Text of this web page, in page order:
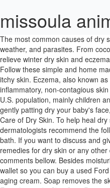
missoula
The most common causes of dry skin include allergies, poor diet, dry weather, and parasites. From coconut oil to backyard weeds, we'll help relieve winter dry skin and eczema and sooth itching and cracking. Follow these simple and home made beauty tips to get rid of dry and itchy skin. Eczema, also known as atopic dermatitis, is an inflammatory, non-contagious skin condition affecting about 30% of the U.S. population, mainly children and adolescents. After washing and gently patting dry your baby's face, apply a … Petroleum: For Winter Care of Dry Skin. To help heal dry skin and prevent its return, dermatologists recommend the following. Pat baby’s skin dry after a bath. If you want to discuss and give more other useful home remedies for dry skin or any other diseases please leave your comments bellow. Besides moisturized skin, it’s also easier on the wallet so you can buy a used Ford Fusion instead of a bottle of anti-aging cream. Soap removes the skin's natural protective oils. 5 Minute Easy Ayurvedic Skin Care Routine for Indian Men. It cures the itching, burning, swelling, skin eruptions and scaly skin. Cold, dry outdoor air and indoor heating can rob skin of its natural moisture in the winter. In this article, we shall discuss what dandruff, its various causes, symptoms and treatment. In this writing with top 16 natural home remedies for dry skin on face & body in winter, I hope that you can get the most suitable method for you. Home Remedies for Dry Skin in Babies. Dry scalp in children is often caused by cradle cap, but may also be caused by eczema, psoriasis, dermatitis or scabies, according to Wrongdiagnosis.com. Well hydrated moist skin glows and exhibits a healthy look. A light layer of petroleum jelly or emollient cream can prevent your child's face … When the humidity drops or your skin feels dry, be sure to: We really appreciate that. 19 Everything that goes on the skin should be emollient based and all soaps, detergents and skin products should be replaced with emollient wash, bath and shower products. Babies and children can get dry skin just like adults do. It is a great source of saturated fats, proteins, caprylic acid and Vitamin E. It has been proven that coconut oil is good for several skin disorders like acne, psoriasis and eczema. If … Top Natural Homeopathic Remedies for Dry Skin 1. Wrinkles develop at an early age due to prolonged dryness of skin. Now that you better understand the causes and symptoms of your cat’s dry skin, it makes the whole problem easier to get rid of. In addition to making the skin feel less dry, they may also have a mild anti-inflammatory role and can help reduce the number of flare-ups you have. It is an exfoliant that scrapes off dead skin and cleans out dirt and impurities that block the pores. These can be painful. Home Remedies For Dry Skin In Babies. If your child suffers from dandruff, you can always look for medical assistance and … Treating dry skin or, for that matter, any skin problem is one of them. It is characterized by chronically dry, itchy skin, and people with this condition may be more susceptible to skin infections. Dry scalp in babies can often be treated at home and may resolve on its own as your child gets older. The mild acidic content of lemon juice helps to get rid of the dead and dry skin and heal it, thus preventing cracked skin on the feet. While glycerine helps to soften the … Dr.Deepali advises, "My favourite home remedy is to apply an equal quantity mixture of white vinegar with water on the scalp skin about half an hour before a head wash." Petroleum jelly helps lock in moisture and rehydrate the skin. Use a mild soap or body cleanser. There are many moisturisers in the market that cater especially to babies. Mainly caused by too much bathing and soap (soap dermatitis). Children mostly get it on their faces, arms (especially elbows) and legs (especially knees). Dry skin has a number of causes. Colder temps often lead to dry indoor air, and with dry air often comes dry skin and chapped lips. Dry Aging Skin . No matter how often you wash your child’s hair, occurrence of dandruff is accrued to various other skin conditions, like dry scalp or Seborrheic dermatitis (a skin condition). Pat your baby's skin dry as soon as you take her out of the bath and quickly apply moisturizer to her dry patches to seal in the moisture on her skin from the water. What's making my child's skin so dry? Experts recommend limiting the bath time to not more than ten minutes with warm, not hot, water . Once they are gone, the skin can't hold moisture. In the immediate newborn period, it can be seen in post-mature babies. Eczema usually comes up in patches in the elbow creases, behind the knees or on the face. This is a very simple recipe and will suit most of the kids. Then, exfoliate the upper